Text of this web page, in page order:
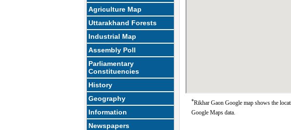
Agriculture Map
Uttarakhand Forests
Industrial Map
Assembly Poll
Parliamentary
Constituencies
History
Geography
Information
Newspapers
*Rikhar Gaon Google map shows the
Google Maps data.